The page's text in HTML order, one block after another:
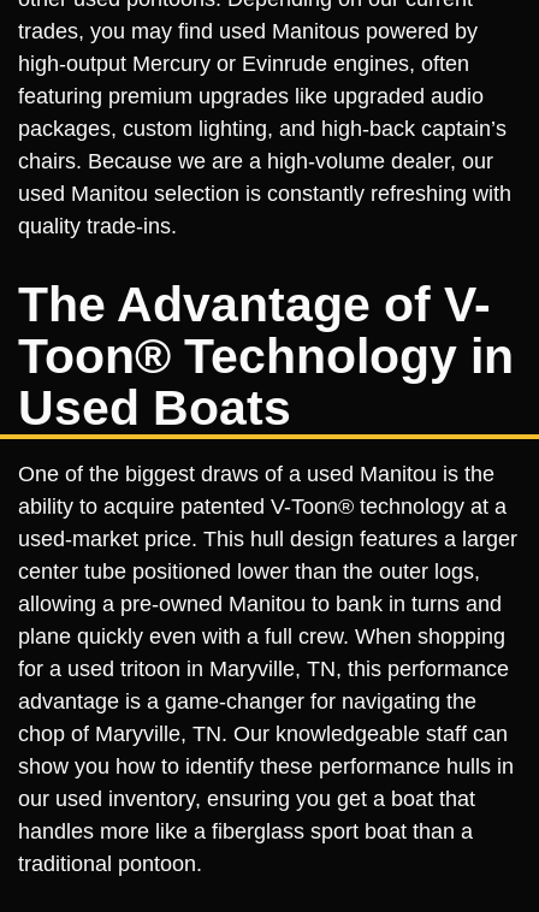
trades, you may find used Manitous powered by
high-output Mercury or Evinrude engines, often
featuring premium upgrades like upgraded audio
packages, custom lighting, and high-back captain’s
chairs. Because we are a high-volume dealer, our
used Manitou selection is constantly refreshing with
quality trade-ins.
The Advantage of V-
Toon® Technology in
Used Boats
One of the biggest draws of a used Manitou is the
ability to acquire patented V-Toon® technology at a
used-market price. This hull design features a larger
center tube positioned lower than the outer logs,
allowing a pre-owned Manitou to bank in turns and
plane quickly even with a full crew. When shopping
for a used tritoon in Maryville, TN, this performance
advantage is a game-changer for navigating the
chop of Maryville, TN. Our knowledgeable staff can
show you how to identify these performance hulls in
our used inventory, ensuring you get a boat that
handles more like a fiberglass sport boat than a
traditional pontoon.